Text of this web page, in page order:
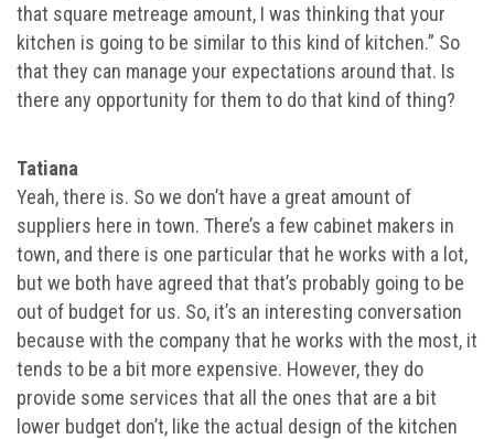
that square metreage amount, I was thinking that your
kitchen is going to be similar to this kind of kitchen.” So
that they can manage your expectations around that. Is
there any opportunity for them to do that kind of thing?
Tatiana
Yeah, there is. So we don’t have a great amount of
suppliers here in town. There’s a few cabinet makers in
town, and there is one particular that he works with a lot,
but we both have agreed that that’s probably going to be
out of budget for us. So, it’s an interesting conversation
because with the company that he works with the most, it
tends to be a bit more expensive. However, they do
provide some services that all the ones that are a bit
lower budget don’t, like the actual design of the kitchen